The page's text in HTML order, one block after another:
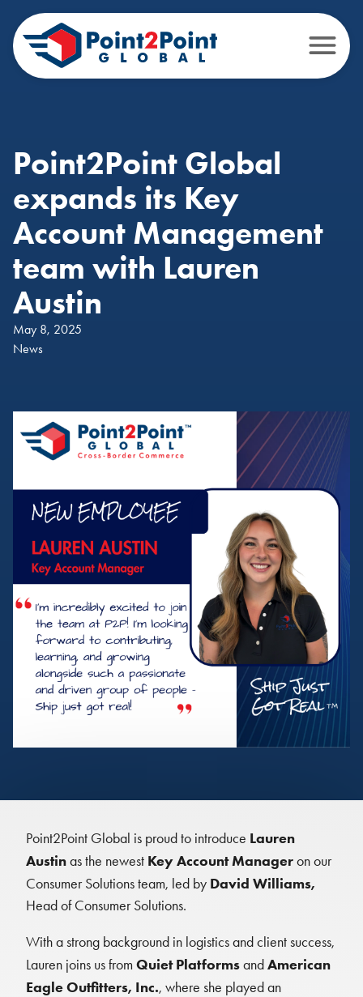
Point2Point Global
expands its Key
Account Management
team with Lauren
Austin
May 8, 2025
News
Point2Point Global is proud to introduce Lauren
Austinas the newest Key Account Manageron our
Consumer Solutions team, led by David Williams,
Head of Consumer Solutions.
With a strong background in logistics and client success,
Lauren joins us fromQuiet PlatformsandAmerican
Eagle Outfitters, Inc., where she played an